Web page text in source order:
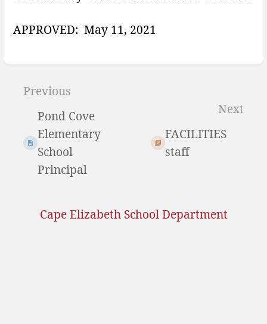
APPROVED: May 11, 2021
Enter
section
mode
Previous
Pond Cove
Elementary
School
Principal
Next
FACILITIES
staff
Cape Elizabeth School Department